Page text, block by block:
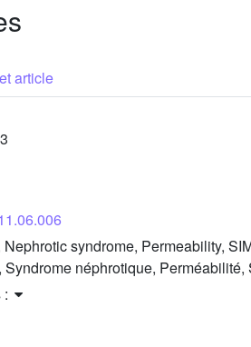
article
syndrome, Permeability,
Syndrome néphrotique,
: